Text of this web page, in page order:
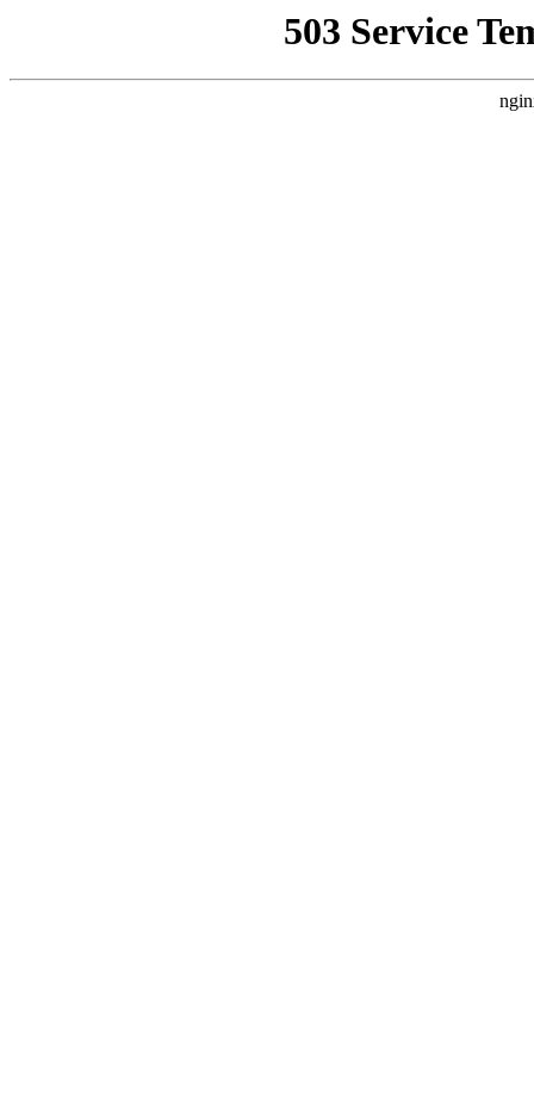
503 Service